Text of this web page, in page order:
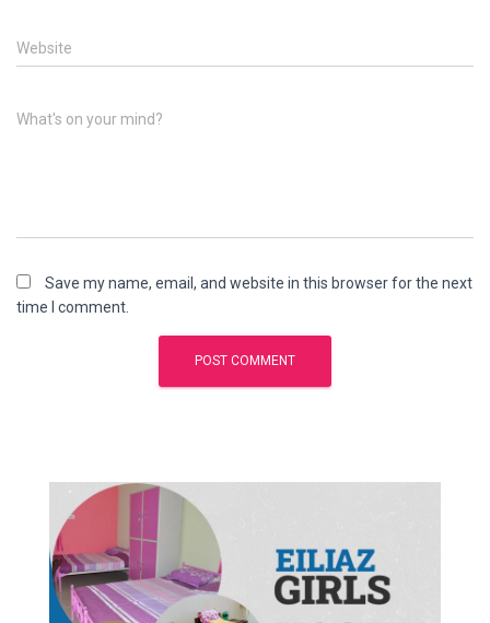
Website
What's on your mind?
Save my name, email, and website in this browser for the next
time I comment.